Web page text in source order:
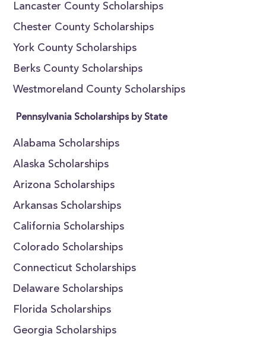
Lancaster County Scholarships
Chester County Scholarships
York County Scholarships
Berks County Scholarships
Westmoreland County Scholarships
Pennsylvania Scholarships by State
Alabama Scholarships
Alaska Scholarships
Arizona Scholarships
Arkansas Scholarships
California Scholarships
Colorado Scholarships
Connecticut Scholarships
Delaware Scholarships
Florida Scholarships
Georgia Scholarships